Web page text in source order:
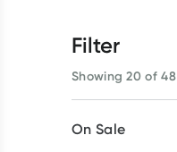
Filter
Showing 20 of 48
On Sale